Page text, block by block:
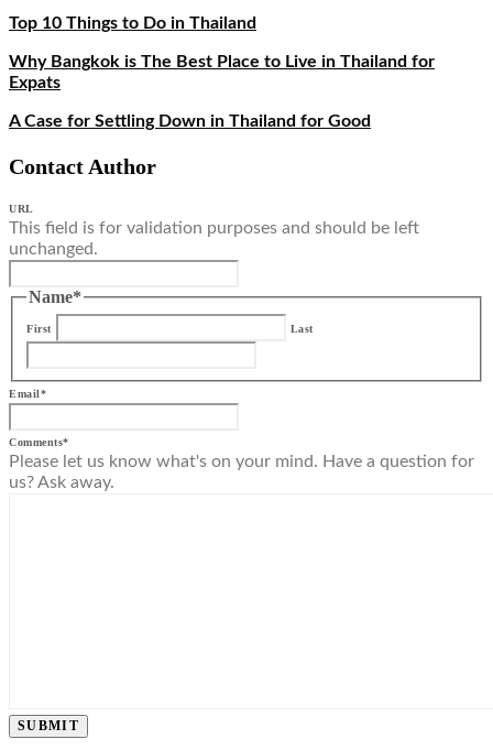
Top 10 Things to Do in Thailand
Why Bangkok is The Best Place to Live in Thailand for
Expats
A Case for Settling Down in Thailand for Good
Contact Author
URL
This field is for validation purposes and should be left
unchanged.
Name*
First Last
Email*
Comments*
Please let us know what's on your mind. Have a question for
us? Ask away.
SUBMIT